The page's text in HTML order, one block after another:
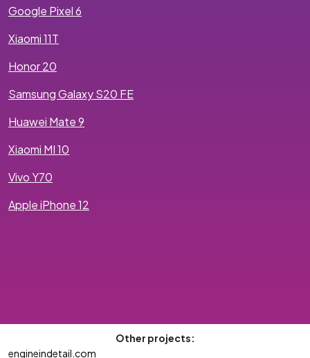
Google Pixel 6
Xiaomi 11T
Honor 20
Samsung Galaxy S20 FE
Huawei Mate 9
Xiaomi MI 10
Vivo Y70
Apple iPhone 12
Other projects:
engineindetail.com